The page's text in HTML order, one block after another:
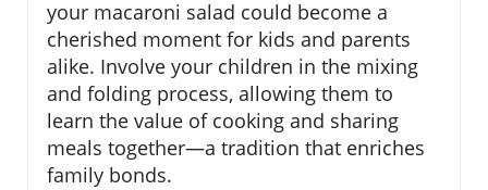
your macaroni salad could become a
cherished moment for kids and parents
alike. Involve your children in the mixing
and folding process, allowing them to
learn the value of cooking and sharing
meals together—a tradition that enriches
family bonds.